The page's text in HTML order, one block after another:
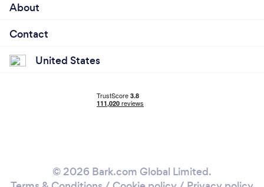
About
Contact
United States
© 2026 Bark.com Global Limited.